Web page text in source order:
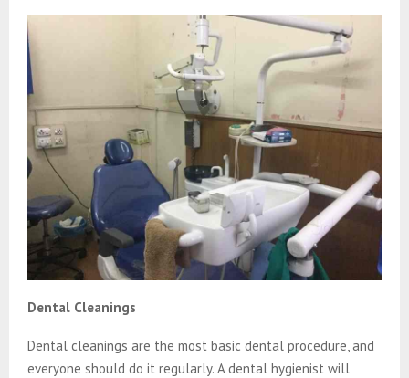
Dental Cleanings
Dental cleanings are the most basic dental procedure, and
everyone should do it regularly. A dental hygienist will